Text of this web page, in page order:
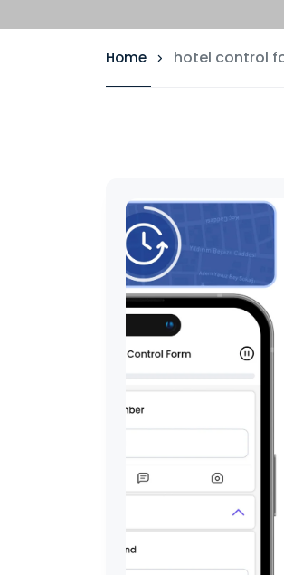
Home hotel control